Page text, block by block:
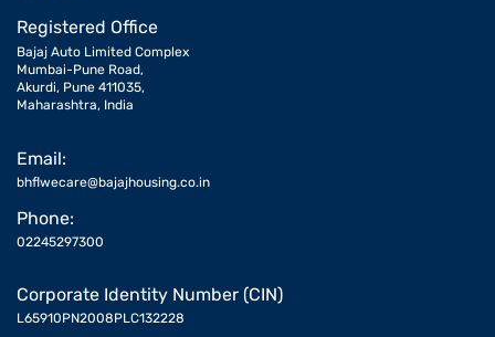
Registered Office
Bajaj Auto Limited Complex
Mumbai-Pune Road,
Akurdi, Pune 411035,
Maharashtra, India
Email:
bhflwecare@bajajhousing.co.in
Phone:
02245297300
Corporate Identity Number (CIN)
L65910PN2008PLC132228